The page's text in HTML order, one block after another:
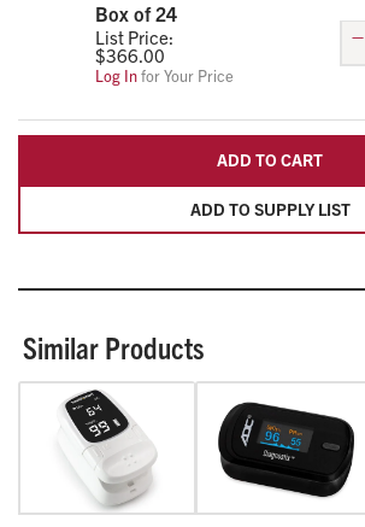
Box of 24
List Price:
$366.00
Log Infor Your Price
–
ADD TO SUPPLY LIST
ADD TO CART
Similar Products